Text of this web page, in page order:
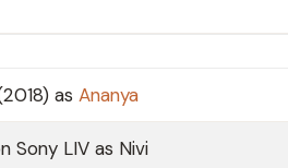
as Ananya
Sony LIV as Nivi